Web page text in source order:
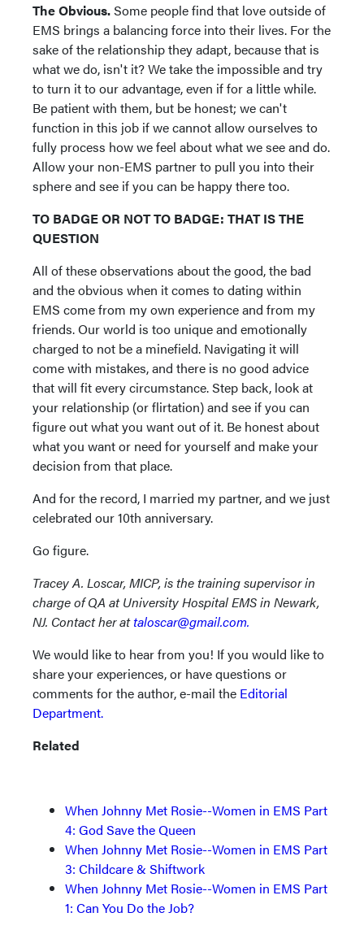
The Obvious.Some people find that love outside of
EMS brings a balancing force into their lives. For the
sake of the relationship they adapt, because that is
what we do, isn't it? We take the impossible and try
to turn it to our advantage, even if for a little while.
Be patient with them, but be honest; we can't
function in this job if we cannot allow ourselves to
fully process how we feel about what we see and do.
Allow your non-EMS partner to pull you into their
sphere and see if you can be happy there too.
TO BADGE OR NOT TO BADGE: THAT IS THE
QUESTION
All of these observations about the good, the bad
and the obvious when it comes to dating within
EMS come from my own experience and from my
friends. Our world is too unique and emotionally
charged to not be a minefield. Navigating it will
come with mistakes, and there is no good advice
that will fit every circumstance. Step back, look at
your relationship (or flirtation) and see if you can
figure out what you want out of it. Be honest about
what you want or need for yourself and make your
decision from that place.
And for the record, I married my partner, and we just
celebrated our 10th anniversary.
Go figure.
Tracey A. Loscar, MICP, is the training supervisor in
charge of QA at University Hospital EMS in Newark,
NJ. Contact her attaloscar@gmail.com.
We would like to hear from you! If you would like to
share your experiences, or have questions or
comments for the author, e-mail the Editorial
Department.
Related
When Johnny Met Rosie--Women in EMS Part
4: God Save the Queen
When Johnny Met Rosie--Women in EMS Part
3: Childcare & Shiftwork
When Johnny Met Rosie--Women in EMS Part
1: Can You Do the Job?